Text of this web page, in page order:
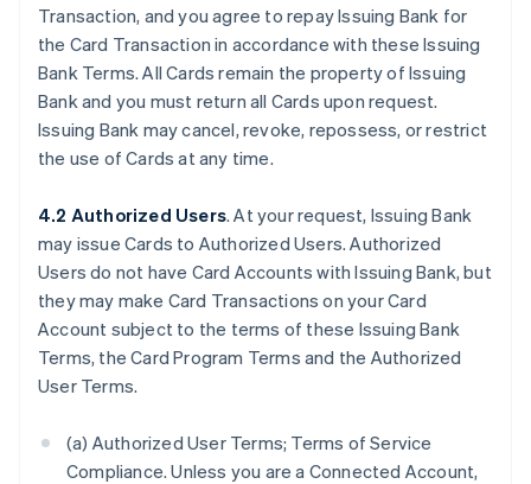
Transaction, and you agree to repay Issuing Bank for
the Card Transaction in accordance with these Issuing
Bank Terms. All Cards remain the property of Issuing
Bank and you must return all Cards upon request.
Issuing Bank may cancel, revoke, repossess, or restrict
the use of Cards at any time.
4.2 Authorized Users. At your request, Issuing Bank
may issue Cards to Authorized Users. Authorized
Users do not have Card Accounts with Issuing Bank, but
they may make Card Transactions on your Card
Account subject to the terms of these Issuing Bank
Terms, the Card Program Terms and the Authorized
User Terms.
(a) Authorized User Terms; Terms of Service
Compliance. Unless you are a Connected Account,